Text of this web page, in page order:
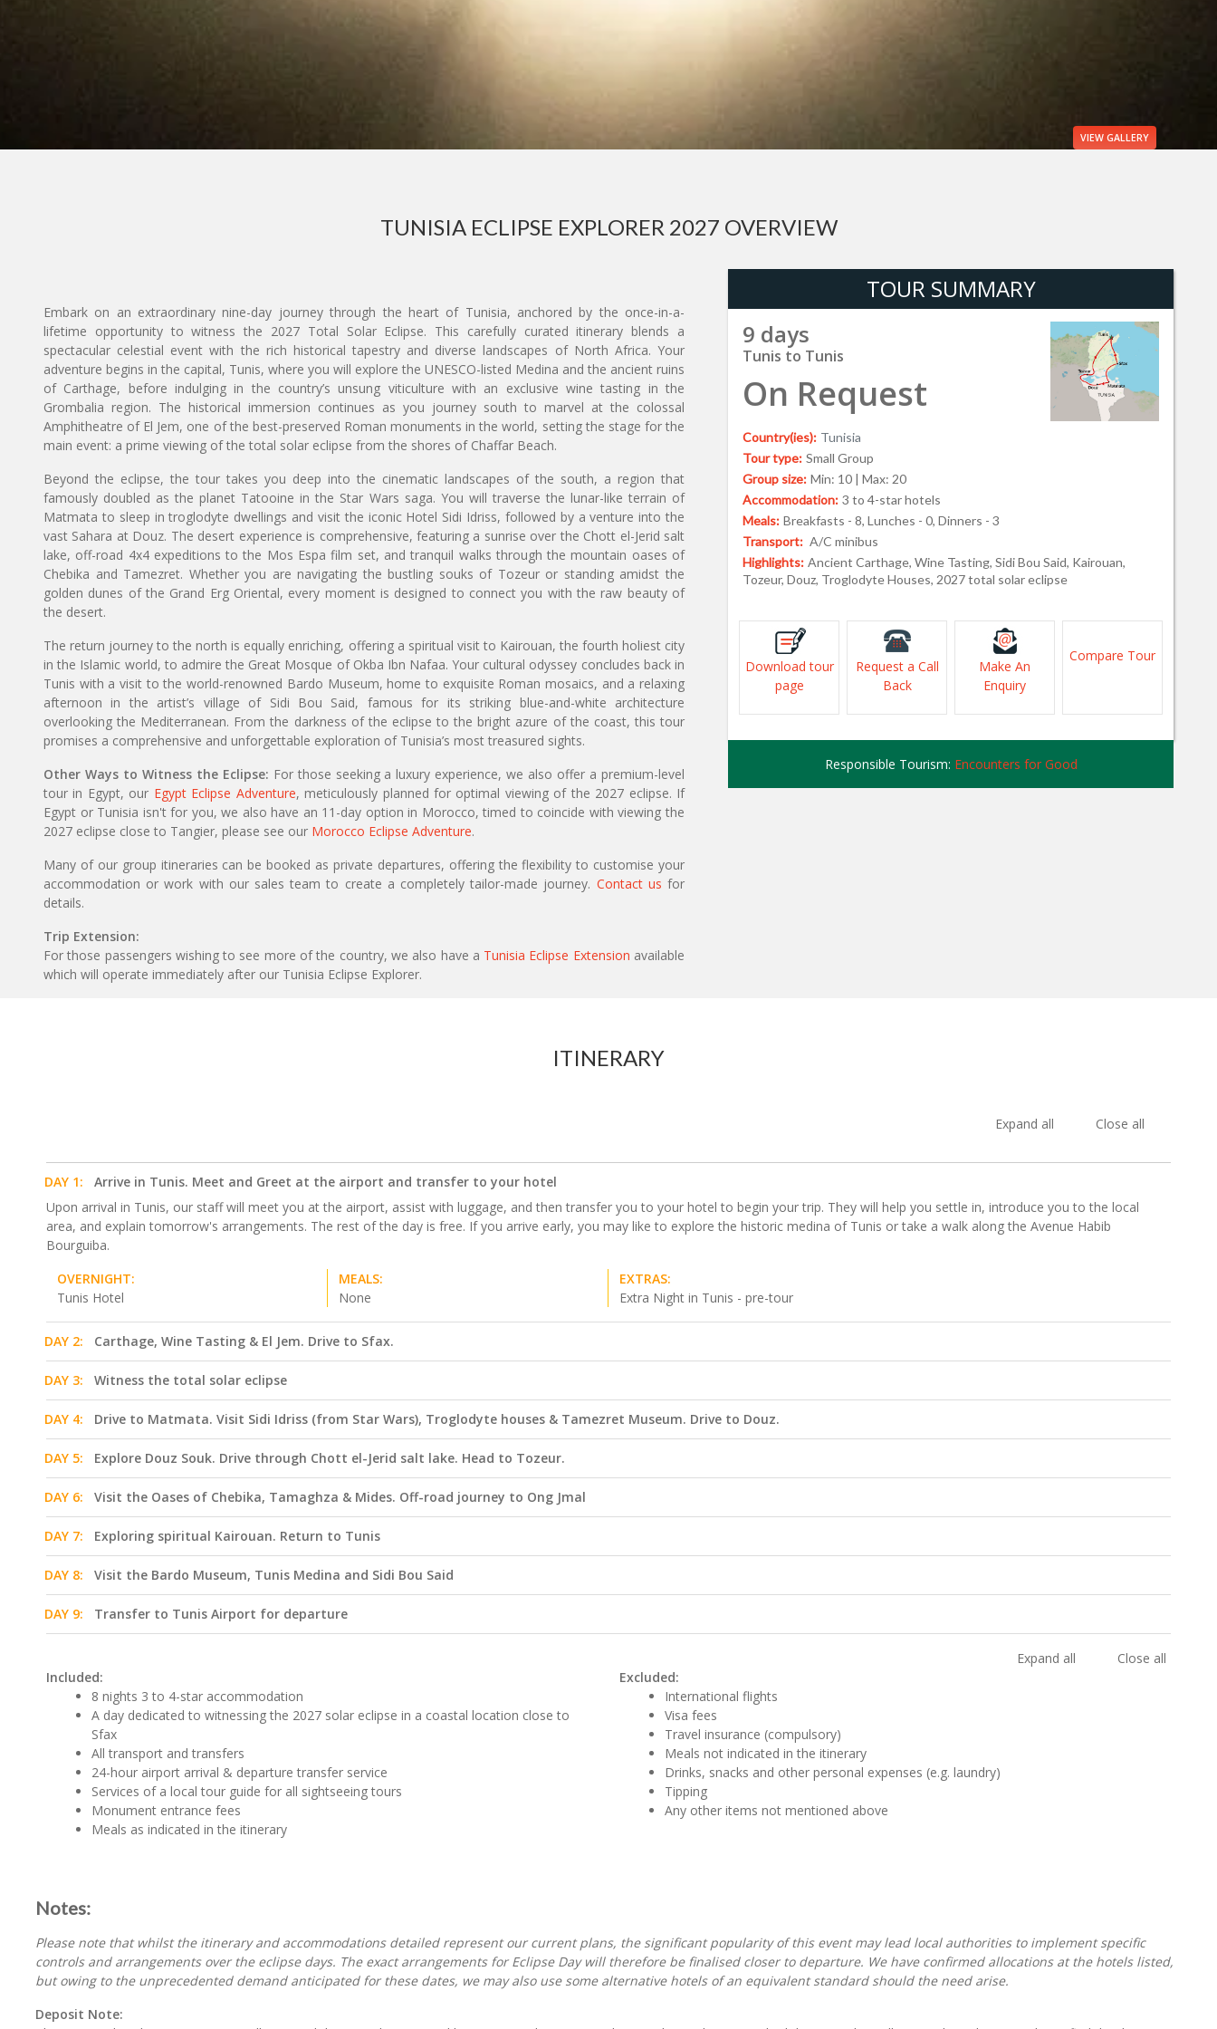
VIEW GALLERY
TUNISIA ECLIPSE EXPLORER 2027 OVERVIEW
TOUR SUMMARY
9 days
Tunis to Tunis
On Request
Country(ies): Tunisia
Tour type: Small Group
Group size: Min: 10 | Max: 20
Accommodation: 3 to 4-star hotels
Meals: Breakfasts - 8, Lunches - 0, Dinners - 3
Transport: A/C minibus
Highlights: Ancient Carthage, Wine Tasting, Sidi Bou Said, Kairouan,
Tozeur, Douz, Troglodyte Houses, 2027 total solar eclipse
Download tour
page
Request a Call
Back
Make An
Enquiry
Compare Tour
Responsible Tourism: Encounters for Good
Embark on an extraordinary nine-day journey through the heart of Tunisia, anchored by the once-in-a-
lifetime opportunity to witness the 2027 Total Solar Eclipse. This carefully curated itinerary blends a
spectacular celestial event with the rich historical tapestry and diverse landscapes of North Africa. Your
adventure begins in the capital, Tunis, where you will explore the UNESCO-listed Medina and the ancient ruins
of Carthage, before indulging in the country’s unsung viticulture with an exclusive wine tasting in the
Grombalia region. The historical immersion continues as you journey south to marvel at the colossal
Amphitheatre of El Jem, one of the best-preserved Roman monuments in the world, setting the stage for the
main event: a prime viewing of the total solar eclipse from the shores of Chaffar Beach.
Beyond the eclipse, the tour takes you deep into the cinematic landscapes of the south, a region that
famously doubled as the planet Tatooine in the Star Wars saga. You will traverse the lunar-like terrain of
Matmata to sleep in troglodyte dwellings and visit the iconic Hotel Sidi Idriss, followed by a venture into the
vast Sahara at Douz. The desert experience is comprehensive, featuring a sunrise over the Chott el-Jerid salt
lake, off-road 4x4 expeditions to the Mos Espa film set, and tranquil walks through the mountain oases of
Chebika and Tamezret. Whether you are navigating the bustling souks of Tozeur or standing amidst the
golden dunes of the Grand Erg Oriental, every moment is designed to connect you with the raw beauty of
the desert.
The return journey to the north is equally enriching, offering a spiritual visit to Kairouan, the fourth holiest city
in the Islamic world, to admire the Great Mosque of Okba Ibn Nafaa. Your cultural odyssey concludes back in
Tunis with a visit to the world-renowned Bardo Museum, home to exquisite Roman mosaics, and a relaxing
afternoon in the artist’s village of Sidi Bou Said, famous for its striking blue-and-white architecture
overlooking the Mediterranean. From the darkness of the eclipse to the bright azure of the coast, this tour
promises a comprehensive and unforgettable exploration of Tunisia’s most treasured sights.
Other Ways to Witness the Eclipse: For those seeking a luxury experience, we also offer a premium-level
tour in Egypt, our Egypt Eclipse Adventure, meticulously planned for optimal viewing of the 2027 eclipse. If
Egypt or Tunisia isn't for you, we also have an 11-day option in Morocco, timed to coincide with viewing the
2027 eclipse close to Tangier, please see our Morocco Eclipse Adventure.
Many of our group itineraries can be booked as private departures, offering the flexibility to customise your
accommodation or work with our sales team to create a completely tailor-made journey. Contact us for
details.
Trip Extension:
For those passengers wishing to see more of the country, we also have a Tunisia Eclipse Extension available
which will operate immediately after our Tunisia Eclipse Explorer.
ITINERARY
Expand all Close all
DAY 1:
Arrive in Tunis. Meet and Greet at the airport and transfer to your hotel
Upon arrival in Tunis, our staff will meet you at the airport, assist with luggage, and then transfer you to your hotel to begin your trip. They will help you settle in, introduce you to the local
area, and explain tomorrow's arrangements. The rest of the day is free. If you arrive early, you may like to explore the historic medina of Tunis or take a walk along the Avenue Habib
Bourguiba.
OVERNIGHT:
Tunis Hotel
MEALS:
None
EXTRAS:
Extra Night in Tunis - pre-tour
DAY 2: Carthage, Wine Tasting & El Jem. Drive to Sfax.
DAY 3: Witness the total solar eclipse
DAY 4: Drive to Matmata. Visit Sidi Idriss (from Star Wars), Troglodyte houses & Tamezret Museum. Drive to Douz.
DAY 5: Explore Douz Souk. Drive through Chott el-Jerid salt lake. Head to Tozeur.
DAY 6: Visit the Oases of Chebika, Tamaghza & Mides. Off-road journey to Ong Jmal
DAY 7: Exploring spiritual Kairouan. Return to Tunis
DAY 8: Visit the Bardo Museum, Tunis Medina and Sidi Bou Said
DAY 9: Transfer to Tunis Airport for departure
Expand all
Close all
Included:
8 nights 3 to 4-star accommodation
A day dedicated to witnessing the 2027 solar eclipse in a coastal location close to
Sfax
All transport and transfers
24-hour airport arrival & departure transfer service
Services of a local tour guide for all sightseeing tours
Monument entrance fees
Meals as indicated in the itinerary
Excluded:
International flights
Visa fees
Travel insurance (compulsory)
Meals not indicated in the itinerary
Drinks, snacks and other personal expenses (e.g. laundry)
Tipping
Any other items not mentioned above
Notes:
Please note that whilst the itinerary and accommodations detailed represent our current plans, the significant popularity of this event may lead local authorities to implement specific
controls and arrangements over the eclipse days. The exact arrangements for Eclipse Day will therefore be finalised closer to departure. We have confirmed allocations at the hotels listed,
but owing to the unprecedented demand anticipated for these dates, we may also use some alternative hotels of an equivalent standard should the need arise.
Deposit Note: